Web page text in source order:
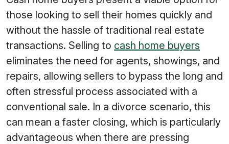
those looking to sell their homes quickly and
without the hassle of traditional real estate
transactions. Selling to cash home buyers
eliminates the need for agents, showings, and
repairs, allowing sellers to bypass the long and
often stressful process associated with a
conventional sale. In a divorce scenario, this
can mean a faster closing, which is particularly
advantageous when there are pressing